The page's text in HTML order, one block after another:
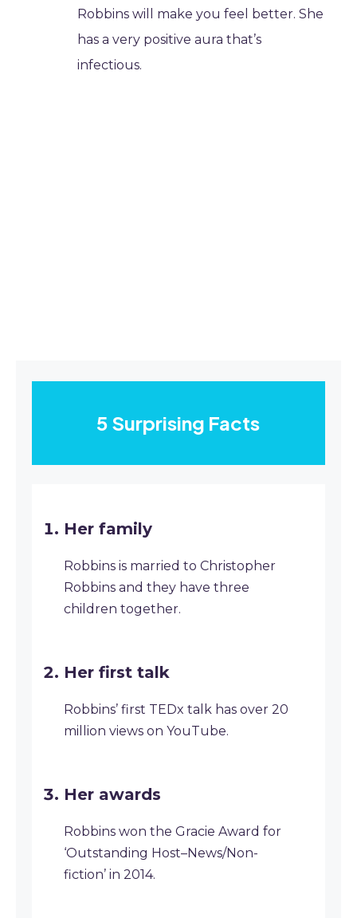
Robbins will make you feel better. She
has a very positive aura that’s
infectious.
5 Surprising Facts
Her family
Robbins is married to Christopher
Robbins and they have three
children together.
Her first talk
Robbins’ first TEDx talk has over 20
million views on YouTube.
Her awards
Robbins won the Gracie Award for
‘Outstanding Host–News/Non-
fiction’ in 2014.